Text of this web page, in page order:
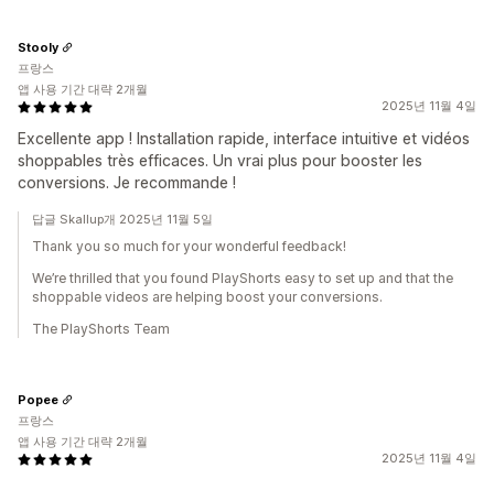
2025년 11월 4일
Excellente app ! Installation rapide, interface intuitive et vidéos
shoppables très efficaces. Un vrai plus pour booster les
conversions. Je recommande !
Stooly
프랑스
앱 사용 기간 대략 2개월
답글 Skallup개 2025년 11월 5일
Thank you so much for your wonderful feedback!
We’re thrilled that you found PlayShorts easy to set up and that the
shoppable videos are helping boost your conversions.
The PlayShorts Team
2025년 11월 4일
Popee
프랑스
앱 사용 기간 대략 2개월